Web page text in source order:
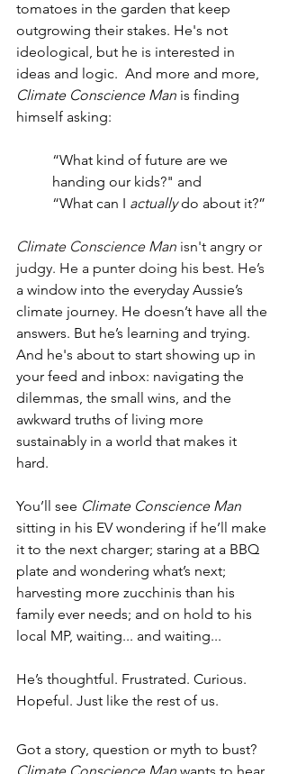
tomatoes in the garden that keep
outgrowing their stakes. He's not
ideological, but he is interested in
ideas and logic.  And more and more,
Climate Conscience Man is finding
himself asking:
“What kind of future are we
handing our kids?" and
“What can I actually do about it?”
Climate Conscience Man isn't angry or
judgy. He a punter doing his best. He’s
a window into the everyday Aussie’s
climate journey. He doesn’t have all the
answers. But he’s learning and trying.
And he's about to start showing up in
your feed and inbox: navigating the
dilemmas, the small wins, and the
awkward truths of living more
sustainably in a world that makes it
hard.
You’ll see Climate Conscience Man
sitting in his EV wondering if he’ll make
it to the next charger; staring at a BBQ
plate and wondering what’s next;
harvesting more zucchinis than his
family ever needs; and on hold to his
local MP, waiting... and waiting...
He’s thoughtful. Frustrated. Curious.
Hopeful. Just like the rest of us.
Got a story, question or myth to bust?